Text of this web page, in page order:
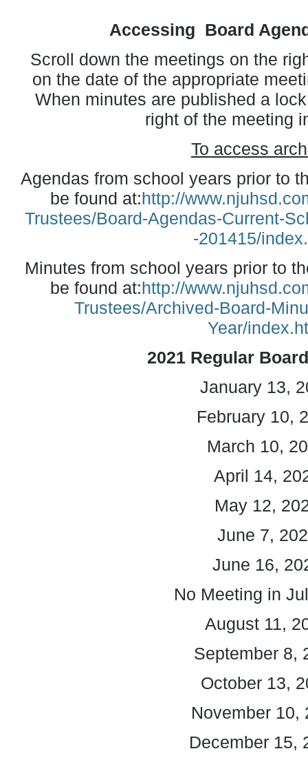
Accessing Board
Scroll down the meetings on the
on the date of the appropriate
When minutes are published a
right of the meeting
To access
Agendas from school years prior to
be found at:http://
Trustees/Board-Agendas-Current-
-201415/
Minutes from school years prior to
be found at:http://
Trustees/Archived-Board-
Year/
2021 Regular
January 13,
February 10,
March 10,
April 14,
May 12,
June 7,
June 16,
No Meeting in
August 11,
September 8,
October 13,
November 10,
December 15,